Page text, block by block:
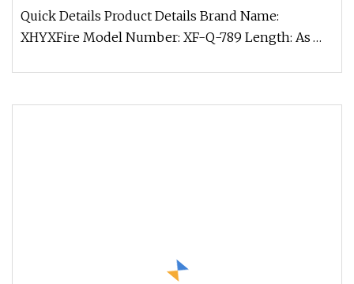
Quick Details Product Details Brand Name:
XHYXFire Model Number: XF-Q-789 Length: As